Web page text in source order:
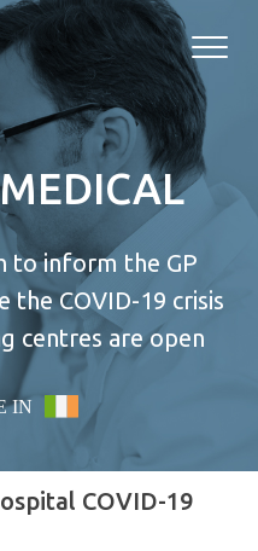
to inform the GP
COVID-19 crisis
centres are open
IN
COVID-19